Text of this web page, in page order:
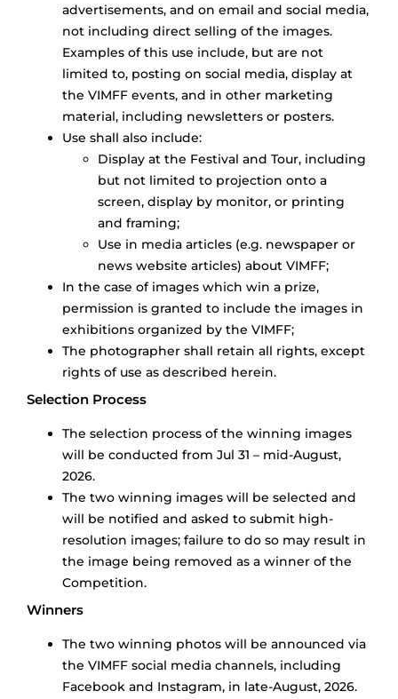
advertisements, and on email and social media,
not including direct selling of the images.
Examples of this use include, but are not
limited to, posting on social media, display at
the VIMFF events, and in other marketing
material, including newsletters or posters.
Use shall also include:
Display at the Festival and Tour, including
but not limited to projection onto a
screen, display by monitor, or printing
and framing;
Use in media articles (e.g. newspaper or
news website articles) about VIMFF;
In the case of images which win a prize,
permission is granted to include the images in
exhibitions organized by the VIMFF;
The photographer shall retain all rights, except
rights of use as described herein.
Selection Process
The selection process of the winning images
will be conducted from Jul 31 – mid-August,
2026.
The two winning images will be selected and
will be notified and asked to submit high-
resolution images; failure to do so may result in
the image being removed as a winner of the
Competition.
Winners
The two winning photos will be announced via
the VIMFF social media channels, including
Facebook and Instagram, in late-August, 2026.